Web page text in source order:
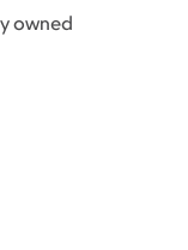
owned